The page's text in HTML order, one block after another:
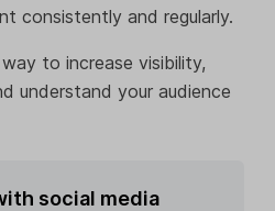
consistently and regularly.
to increase visibility,
understand your audience
social media